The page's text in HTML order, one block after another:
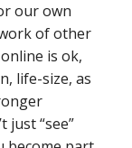
our own
of other
is ok,
life-size, as
just “see”